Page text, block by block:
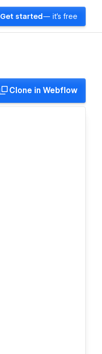
Get started — it's free
Clone in Webflow